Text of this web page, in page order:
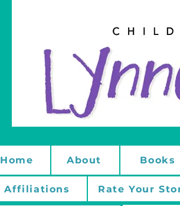
Home About Books
Affiliations Rate Your